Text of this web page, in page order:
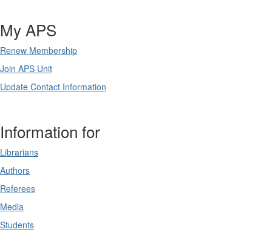
My APS
Renew Membership
Join APS Unit
Update Contact Information
Information for
Librarians
Authors
Referees
Media
Students